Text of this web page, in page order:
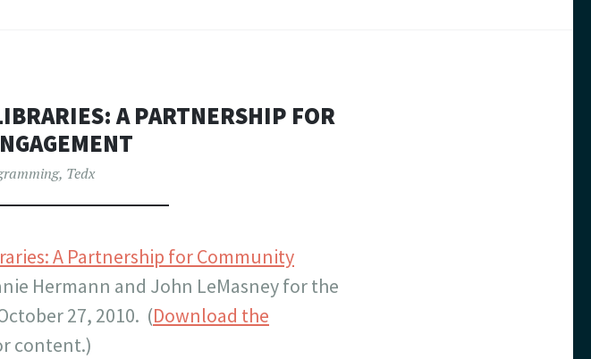
A PARTNERSHIP FOR
, Tedx
A Partnership for Community
Hermann and John LeMasney for the
27, 2010. (Download the
content.)